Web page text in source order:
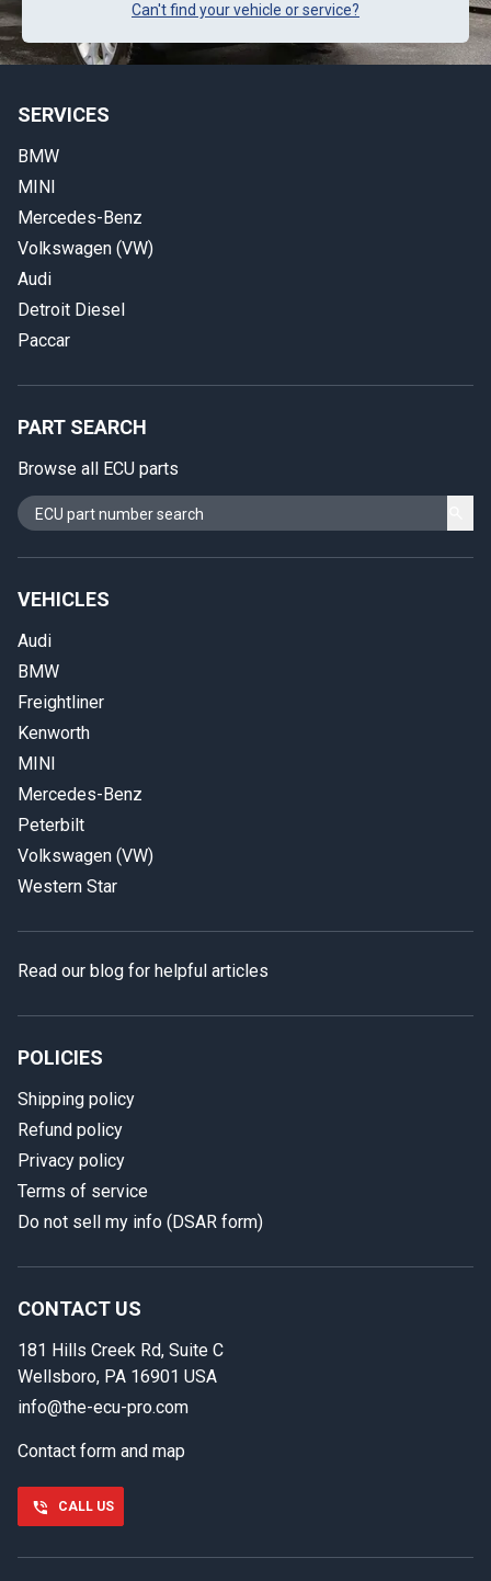
In case we miss your call
back.
First name
Last name
Phone number
Can't find your vehicle or service?
SERVICES
BMW
MINI
Mercedes-Benz
Volkswagen (VW)
Audi
Detroit Diesel
Paccar
PART SEARCH
Browse all ECU parts
VEHICLES
Audi
BMW
Freightliner
Kenworth
MINI
Mercedes-Benz
Peterbilt
Volkswagen (VW)
Western Star
Read our blog for helpful articles
POLICIES
Shipping policy
Refund policy
Privacy policy
Terms of service
Do not sell my info (DSAR form)
CONTACT US
181 Hills Creek Rd, Suite C
Wellsboro, PA 16901 USA
info@the-ecu-pro.com
Contact form and map
CALL US